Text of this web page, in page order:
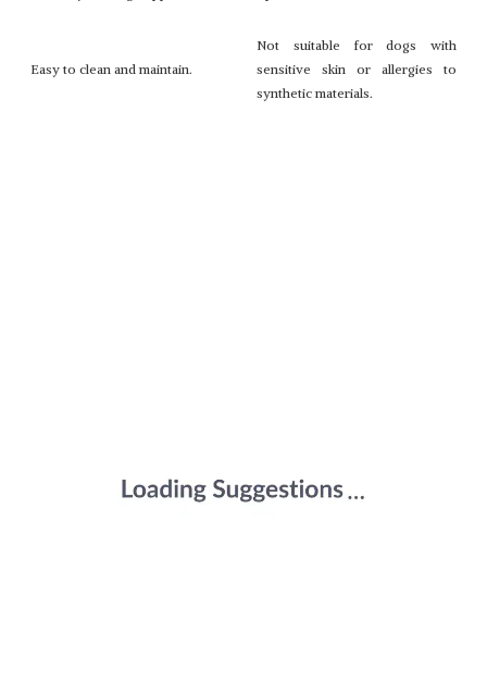
Easy to clean and maintain.
Not suitable for dogs with
sensitive skin or allergies to
synthetic materials.